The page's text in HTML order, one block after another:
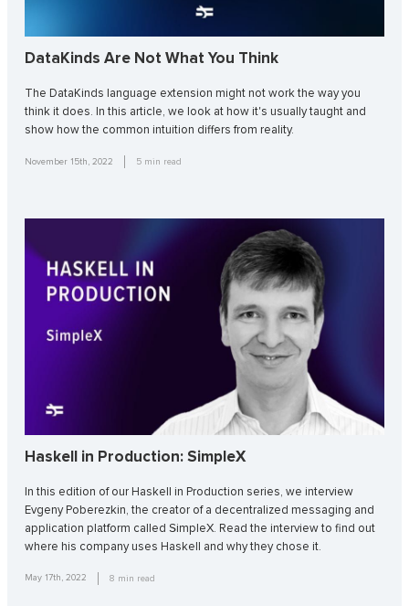
DataKinds Are Not What You Think
The DataKinds language extension might not work the way you
think it does. In this article, we look at how it's usually taught and
show how the common intuition differs from reality.
November 15th, 2022 5 min read
Haskell in Production: SimpleX
In this edition of our Haskell in Production series, we interview
Evgeny Poberezkin, the creator of a decentralized messaging and
application platform called SimpleX. Read the interview to find out
where his company uses Haskell and why they chose it.
May 17th, 2022 8 min read